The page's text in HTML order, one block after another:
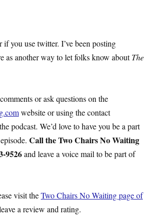
you use twitter. I’ve been posting
as another way to let folks know aboutThe
or ask questions on the
website or using the contact
podcast. We’d love to have you be a part
Call the Two Chairs No Waiting
9526and leave a voice mail to be part of
visit theTwo Chairs No Waiting page of
a review and rating.